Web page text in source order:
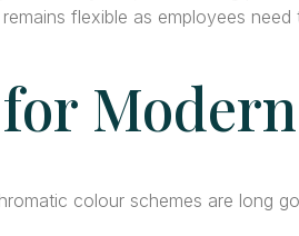
flexible as employees
Modern
colour schemes are long